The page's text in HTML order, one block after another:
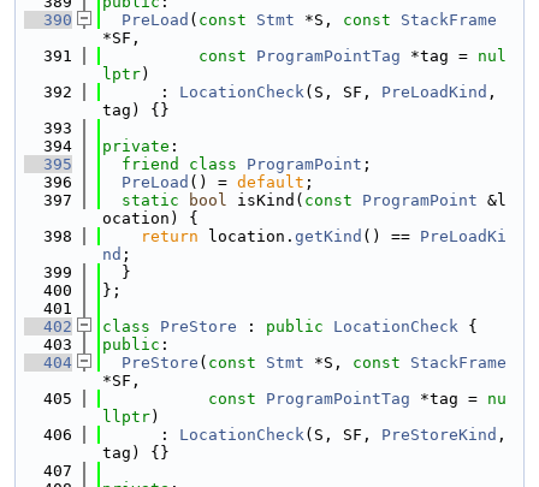
  390
PreLoad ( const Stmt *S, const
StackFrame
*SF,
  391
const ProgramPointTag *tag = nul
lptr)
  392
      :
LocationCheck(S, SF, PreLoadKind ,
tag) {}
  393
  394
private :
  395
friend class ProgramPoint ;
  396
PreLoad () = default ;
  397
static bool isKind( const ProgramPoint &l
ocation) {
  398
return location. getKind () == PreLoadKi
nd ;
  399
  }
  400
};
  401
  402
class PreStore : public LocationCheck {
  403
public :
  404
PreStore ( const Stmt *S, const
StackFrame
*SF,
  405
const ProgramPointTag *tag = nu
llptr)
  406
      :
LocationCheck(S, SF, PreStoreKind ,
tag) {}
  407